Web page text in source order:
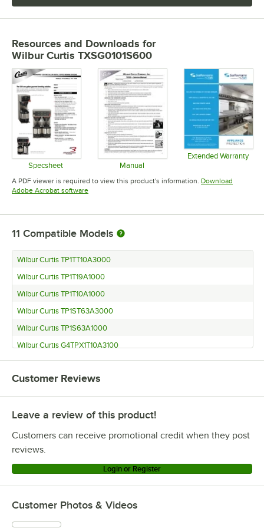
Resources and Downloads for
Wilbur Curtis TXSG0101S600
Specsheet
Opens in new tab
Manual
Opens in new tab
Extended Warranty
A PDF viewer is required to view this product's information. Download
Adobe Acrobat softwareOpens in new tab
11 Compatible Models
Wilbur Curtis TP1TT10A3000
Wilbur Curtis TP1T19A1000
Wilbur Curtis TP1T10A1000
Wilbur Curtis TP1ST63A3000
Wilbur Curtis TP1S63A1000
Wilbur Curtis G4TPX1T10A3100
Wilbur Curtis G4TPX1S63A3100
Wilbur Curtis G4TP2T10A3100
Wilbur Curtis G4TP2S63A3100
Wilbur Curtis G4TP1T10A3100
Wilbur Curtis G4TP1S63A3100
Customer Reviews
Leave a review of this product!
Customers can receive promotional credit when they post
reviews.
Login or Register
Customer Photos & Videos